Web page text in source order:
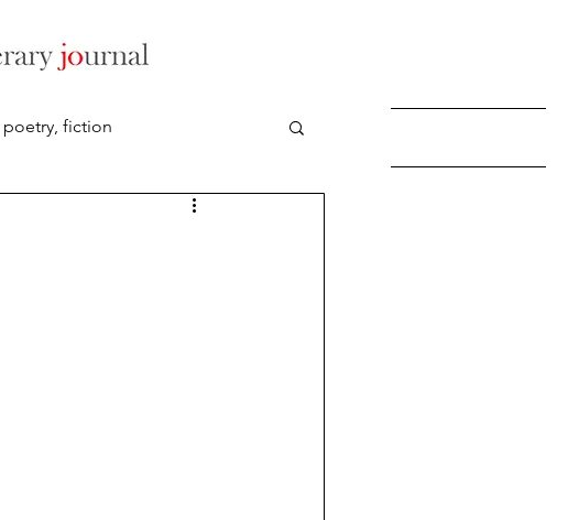
fiction